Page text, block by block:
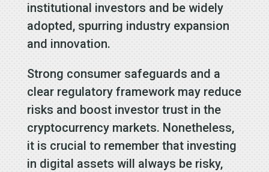
institutional investors and be widely
adopted, spurring industry expansion
and innovation.
Strong consumer safeguards and a
clear regulatory framework may reduce
risks and boost investor trust in the
cryptocurrency markets. Nonetheless,
it is crucial to remember that investing
in digital assets will always be risky,